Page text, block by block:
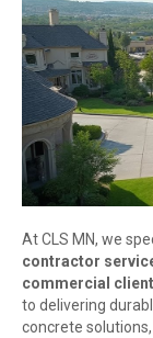
At CLS MN, we
contractor
commercial
to delivering
concrete